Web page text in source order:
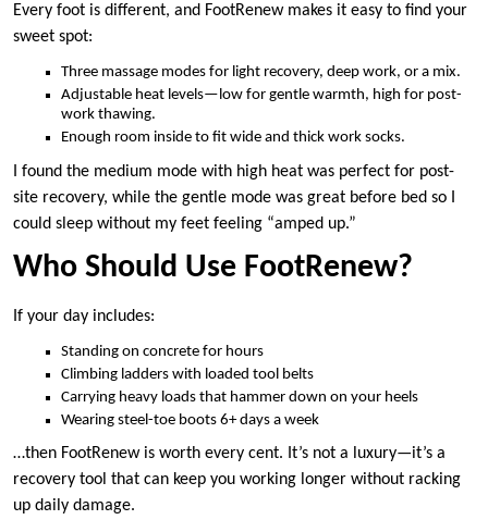
Every foot is different, and FootRenew makes it easy to find your
sweet spot:
Three massage modes for light recovery, deep work, or a mix.
Adjustable heat levels—low for gentle warmth, high for post-
work thawing.
Enough room inside to fit wide and thick work socks.
I found the medium mode with high heat was perfect for post-
site recovery, while the gentle mode was great before bed so I
could sleep without my feet feeling “amped up.”
Who Should Use FootRenew?
If your day includes:
Standing on concrete for hours
Climbing ladders with loaded tool belts
Carrying heavy loads that hammer down on your heels
Wearing steel-toe boots 6+ days a week
…then FootRenew is worth every cent. It’s not a luxury—it’s a
recovery tool that can keep you working longer without racking
up daily damage.